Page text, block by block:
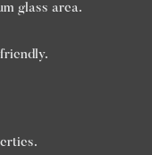
glass area.